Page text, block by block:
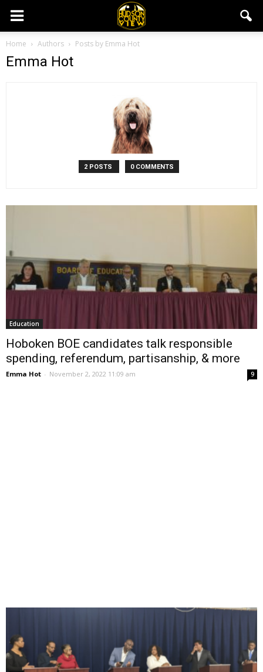
Home Authors Posts by Emma Hot
Emma Hot
2 POSTS 0 COMMENTS
Education
Hoboken BOE candidates talk responsible
spending, referendum, partisanship, & more
Emma Hot - November 2, 2022 11:09 am 9